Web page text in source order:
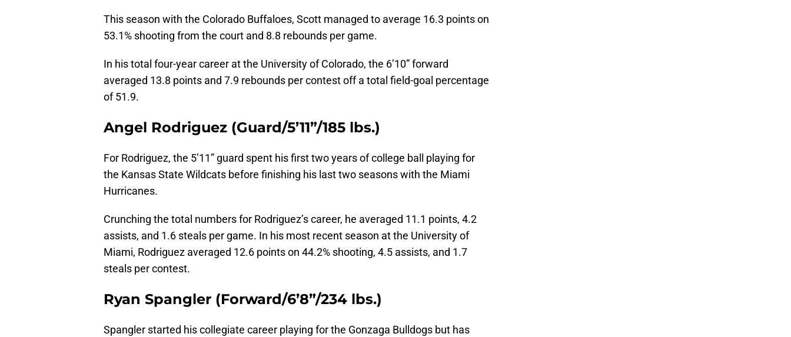
This season with the Colorado Buffaloes, Scott managed to average 16.3 points on
53.1% shooting from the court and 8.8 rebounds per game.
In his total four-year career at the University of Colorado, the 6’10” forward
averaged 13.8 points and 7.9 rebounds per contest off a total field-goal percentage
of 51.9.
Angel Rodriguez (Guard/5’11”/185 lbs.)
For Rodriguez, the 5’11” guard spent his first two years of college ball playing for
the Kansas State Wildcats before finishing his last two seasons with the Miami
Hurricanes.
Crunching the total numbers for Rodriguez’s career, he averaged 11.1 points, 4.2
assists, and 1.6 steals per game. In his most recent season at the University of
Miami, Rodriguez averaged 12.6 points on 44.2% shooting, 4.5 assists, and 1.7
steals per contest.
Ryan Spangler (Forward/6’8”/234 lbs.)
Spangler started his collegiate career playing for the Gonzaga Bulldogs but has